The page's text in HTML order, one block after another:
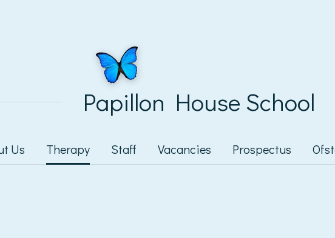
Papillon House School
Us Therapy Staff Vacancies Prospectus